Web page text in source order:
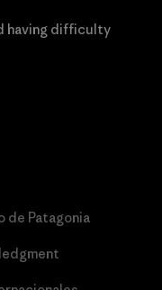
having difficulty
de Patagonia